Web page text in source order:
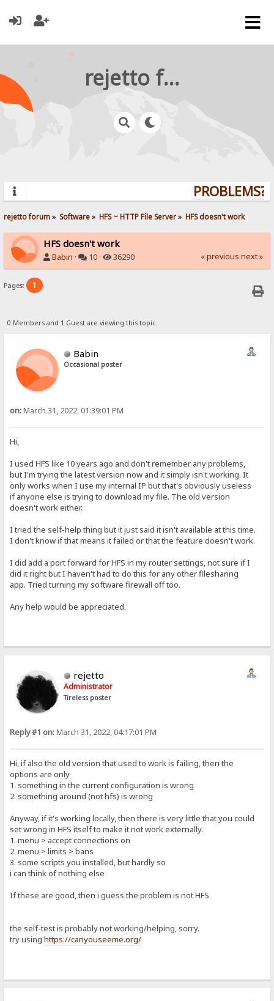
rejetto forum
PROBLEMS?
rejetto forum» Software» HFS ~ HTTP File Server» HFS doesn't work
HFS doesn't work
Babin · 10 · 36290 « previous next »
Pages: 1
0 Members and 1 Guest are viewing this topic.
Babin
Occasional poster
on:March 31, 2022, 01:39:01 PM
Hi,
I used HFS like 10 years ago and don't remember any problems,
but I'm trying the latest version now and it simply isn't working. It
only works when I use my internal IP but that's obviously useless
if anyone else is trying to download my file. The old version
doesn't work either.
I tried the self-help thing but it just said it isn't available at this time.
I don't know if that means it failed or that the feature doesn't work.
I did add a port forward for HFS in my router settings, not sure if I
did it right but I haven't had to do this for any other filesharing
app. Tried turning my software firewall off too.
Any help would be appreciated.
rejetto
Administrator
Tireless poster
Reply #1 on:March 31, 2022, 04:17:01 PM
Hi, if also the old version that used to work is failing, then the
options are only
1. something in the current configuration is wrong
2. something around (not hfs) is wrong
Anyway, if it's working locally, then there is very little that you could
set wrong in HFS itself to make it not work externally.
1. menu > accept connections on
2. menu > limits > bans
3. some scripts you installed, but hardly so
i can think of nothing else
If these are good, then i guess the problem is not HFS.
the self-test is probably not working/helping, sorry.
try usinghttps://canyouseeme.org/